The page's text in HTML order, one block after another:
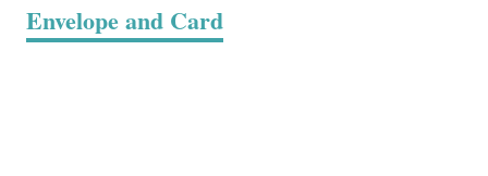
Envelope and Card